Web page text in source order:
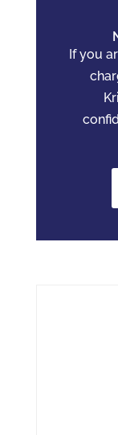
If you